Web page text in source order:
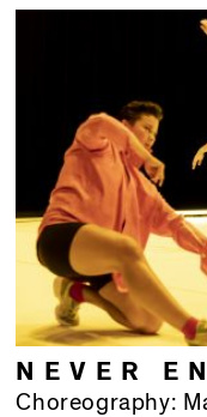
NEVER
Choreography: